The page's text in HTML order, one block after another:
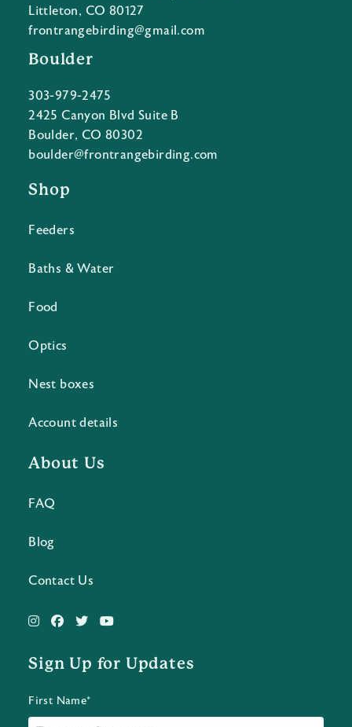
Littleton, CO 80127
frontrangebirding@gmail.com
Boulder
303-979-2475
2425 Canyon Blvd Suite B
Boulder, CO 80302
boulder@frontrangebirding.com
Shop
Feeders
Baths & Water
Food
Optics
Nest boxes
Account details
About Us
FAQ
Blog
Contact Us
Sign Up for Updates
First Name*